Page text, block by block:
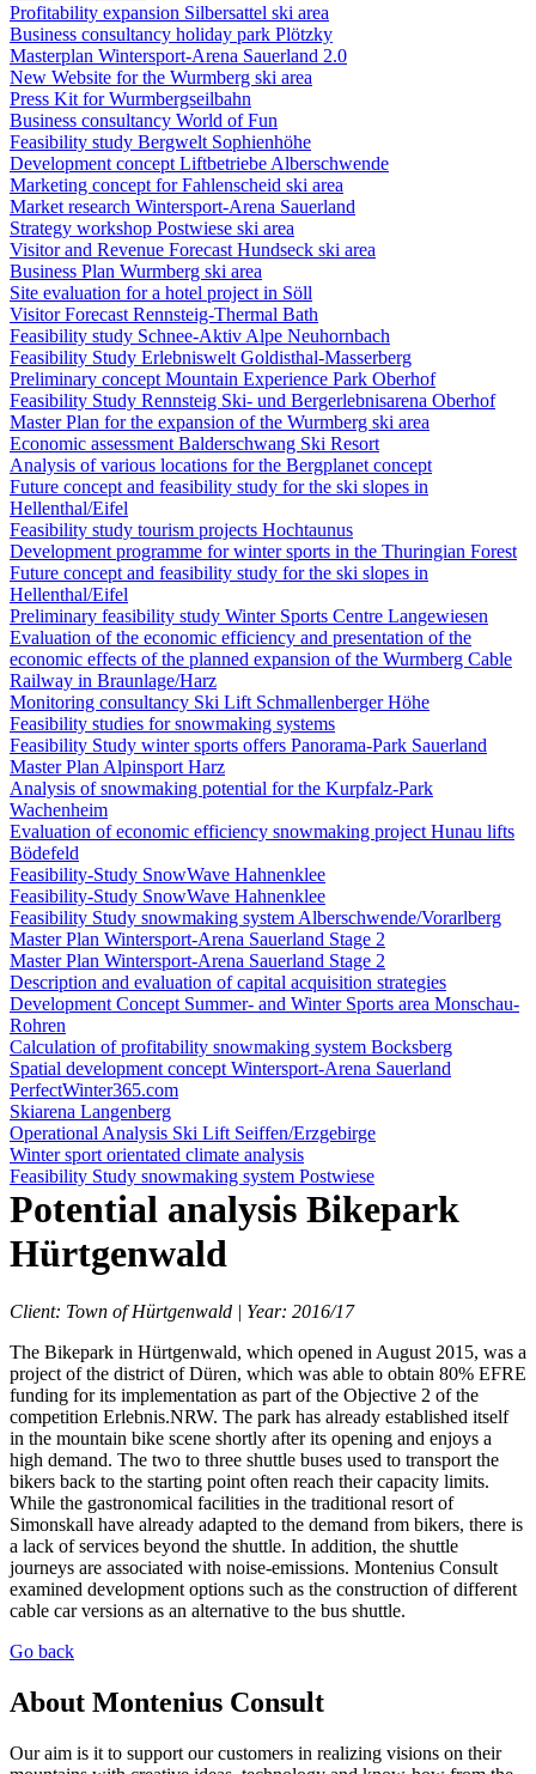
Profitability expansion Silbersattel ski area
Business consultancy holiday park Plötzky
Masterplan Wintersport-Arena Sauerland 2.0
New Website for the Wurmberg ski area
Press Kit for Wurmbergseilbahn
Business consultancy World of Fun
Feasibility study Bergwelt Sophienhöhe
Development concept Liftbetriebe Alberschwende
Marketing concept for Fahlenscheid ski area
Market research Wintersport-Arena Sauerland
Strategy workshop Postwiese ski area
Visitor and Revenue Forecast Hundseck ski area
Business Plan Wurmberg ski area
Site evaluation for a hotel project in Söll
Visitor Forecast Rennsteig-Thermal Bath
Feasibility study Schnee-Aktiv Alpe Neuhornbach
Feasibility Study Erlebniswelt Goldisthal-Masserberg
Preliminary concept Mountain Experience Park Oberhof
Feasibility Study Rennsteig Ski- und Bergerlebnisarena Oberhof
Master Plan for the expansion of the Wurmberg ski area
Economic assessment Balderschwang Ski Resort
Analysis of various locations for the Bergplanet concept
Future concept and feasibility study for the ski slopes in
Hellenthal/Eifel
Feasibility study tourism projects Hochtaunus
Development programme for winter sports in the Thuringian Forest
Future concept and feasibility study for the ski slopes in
Hellenthal/Eifel
Preliminary feasibility study Winter Sports Centre Langewiesen
Evaluation of the economic efficiency and presentation of the
economic effects of the planned expansion of the Wurmberg Cable
Railway in Braunlage/Harz
Monitoring consultancy Ski Lift Schmallenberger Höhe
Feasibility studies for snowmaking systems
Feasibility Study winter sports offers Panorama-Park Sauerland
Master Plan Alpinsport Harz
Analysis of snowmaking potential for the Kurpfalz-Park
Wachenheim
Evaluation of economic efficiency snowmaking project Hunau lifts
Bödefeld
Feasibility-Study SnowWave Hahnenklee
Feasibility-Study SnowWave Hahnenklee
Feasibility Study snowmaking system Alberschwende/Vorarlberg
Master Plan Wintersport-Arena Sauerland Stage 2
Master Plan Wintersport-Arena Sauerland Stage 2
Description and evaluation of capital acquisition strategies
Development Concept Summer- and Winter Sports area Monschau-
Rohren
Calculation of profitability snowmaking system Bocksberg
Spatial development concept Wintersport-Arena Sauerland
PerfectWinter365.com
Skiarena Langenberg
Operational Analysis Ski Lift Seiffen/Erzgebirge
Winter sport orientated climate analysis
Feasibility Study snowmaking system Postwiese
Potential analysis Bikepark
Hürtgenwald
Client: Town of Hürtgenwald | Year: 2016/17
The Bikepark in Hürtgenwald, which opened in August 2015, was a
project of the district of Düren, which was able to obtain 80% EFRE
funding for its implementation as part of the Objective 2 of the
competition Erlebnis.NRW. The park has already established itself
in the mountain bike scene shortly after its opening and enjoys a
high demand. The two to three shuttle buses used to transport the
bikers back to the starting point often reach their capacity limits.
While the gastronomical facilities in the traditional resort of
Simonskall have already adapted to the demand from bikers, there is
a lack of services beyond the shuttle. In addition, the shuttle
journeys are associated with noise-emissions. Montenius Consult
examined development options such as the construction of different
cable car versions as an alternative to the bus shuttle.
Go back
About Montenius Consult
Our aim is it to support our customers in realizing visions on their